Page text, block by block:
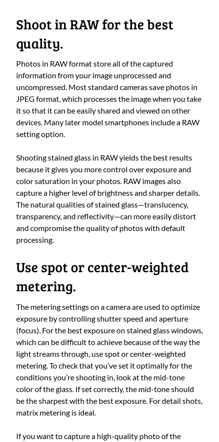
Shoot in RAW for the best
quality.
Photos in RAW format store all of the captured
information from your image unprocessed and
uncompressed. Most standard cameras save photos in
JPEG format, which processes the image when you take
it so that it can be easily shared and viewed on other
devices. Many later model smartphones include a RAW
setting option.
Shooting stained glass in RAW yields the best results
because it gives you more control over exposure and
color saturation in your photos. RAW images also
capture a higher level of brightness and sharper details.
The natural qualities of stained glass—translucency,
transparency, and reflectivity—can more easily distort
and compromise the quality of photos with default
processing.
Use spot or center-weighted
metering.
The metering settings on a camera are used to optimize
exposure by controlling shutter speed and aperture
(focus). For the best exposure on stained glass windows,
which can be difficult to achieve because of the way the
light streams through, use spot or center-weighted
metering. To check that you’ve set it optimally for the
conditions you’re shooting in, look at the mid-tone
color of the glass. If set correctly, the mid-tone should
be the sharpest with the best exposure. For detail shots,
matrix metering is ideal.
If you want to capture a high-quality photo of the